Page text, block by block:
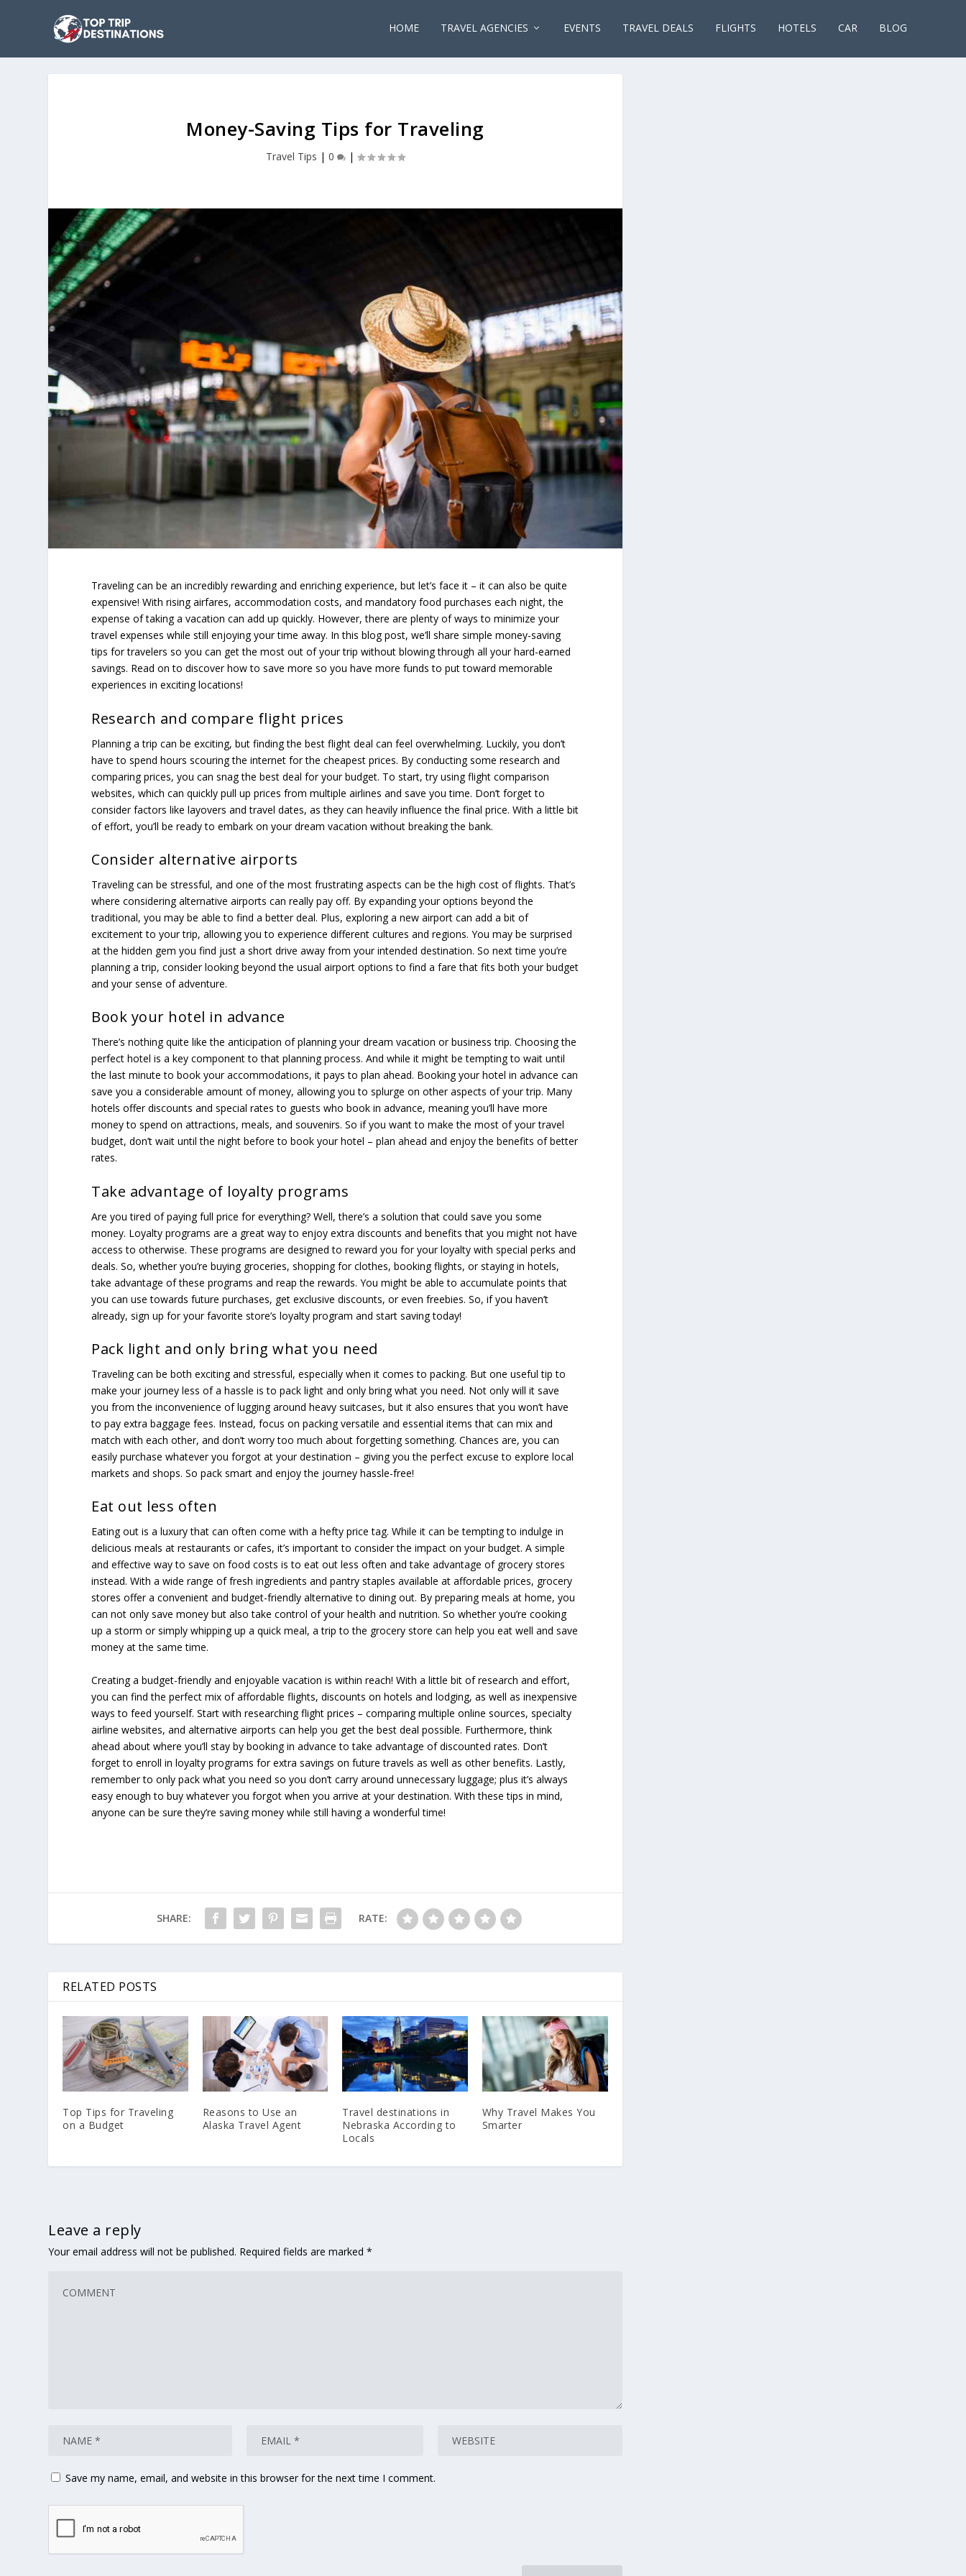
HOME TRAVEL AGENCIES EVENTS TRAVEL DEALS FLIGHTS HOTELS CAR BLOG
Money-Saving Tips for Traveling
Travel Tips | 0 |
Traveling can be an incredibly rewarding and enriching experience, but let’s face it – it can also be quite
expensive! With rising airfares, accommodation costs, and mandatory food purchases each night, the
expense of taking a vacation can add up quickly. However, there are plenty of ways to minimize your
travel expenses while still enjoying your time away. In this blog post, we’ll share simple money-saving
tips for travelers so you can get the most out of your trip without blowing through all your hard-earned
savings. Read on to discover how to save more so you have more funds to put toward memorable
experiences in exciting locations!
Research and compare flight prices
Planning a trip can be exciting, but finding the best flight deal can feel overwhelming. Luckily, you don’t
have to spend hours scouring the internet for the cheapest prices. By conducting some research and
comparing prices, you can snag the best deal for your budget. To start, try using flight comparison
websites, which can quickly pull up prices from multiple airlines and save you time. Don’t forget to
consider factors like layovers and travel dates, as they can heavily influence the final price. With a little bit
of effort, you’ll be ready to embark on your dream vacation without breaking the bank.
Consider alternative airports
Traveling can be stressful, and one of the most frustrating aspects can be the high cost of flights. That’s
where considering alternative airports can really pay off. By expanding your options beyond the
traditional, you may be able to find a better deal. Plus, exploring a new airport can add a bit of
excitement to your trip, allowing you to experience different cultures and regions. You may be surprised
at the hidden gem you find just a short drive away from your intended destination. So next time you’re
planning a trip, consider looking beyond the usual airport options to find a fare that fits both your budget
and your sense of adventure.
Book your hotel in advance
There’s nothing quite like the anticipation of planning your dream vacation or business trip. Choosing the
perfect hotel is a key component to that planning process. And while it might be tempting to wait until
the last minute to book your accommodations, it pays to plan ahead. Booking your hotel in advance can
save you a considerable amount of money, allowing you to splurge on other aspects of your trip. Many
hotels offer discounts and special rates to guests who book in advance, meaning you’ll have more
money to spend on attractions, meals, and souvenirs. So if you want to make the most of your travel
budget, don’t wait until the night before to book your hotel – plan ahead and enjoy the benefits of better
rates.
Take advantage of loyalty programs
Are you tired of paying full price for everything? Well, there’s a solution that could save you some
money. Loyalty programs are a great way to enjoy extra discounts and benefits that you might not have
access to otherwise. These programs are designed to reward you for your loyalty with special perks and
deals. So, whether you’re buying groceries, shopping for clothes, booking flights, or staying in hotels,
take advantage of these programs and reap the rewards. You might be able to accumulate points that
you can use towards future purchases, get exclusive discounts, or even freebies. So, if you haven’t
already, sign up for your favorite store’s loyalty program and start saving today!
Pack light and only bring what you need
Traveling can be both exciting and stressful, especially when it comes to packing. But one useful tip to
make your journey less of a hassle is to pack light and only bring what you need. Not only will it save
you from the inconvenience of lugging around heavy suitcases, but it also ensures that you won’t have
to pay extra baggage fees. Instead, focus on packing versatile and essential items that can mix and
match with each other, and don’t worry too much about forgetting something. Chances are, you can
easily purchase whatever you forgot at your destination – giving you the perfect excuse to explore local
markets and shops. So pack smart and enjoy the journey hassle-free!
Eat out less often
Eating out is a luxury that can often come with a hefty price tag. While it can be tempting to indulge in
delicious meals at restaurants or cafes, it’s important to consider the impact on your budget. A simple
and effective way to save on food costs is to eat out less often and take advantage of grocery stores
instead. With a wide range of fresh ingredients and pantry staples available at affordable prices, grocery
stores offer a convenient and budget-friendly alternative to dining out. By preparing meals at home, you
can not only save money but also take control of your health and nutrition. So whether you’re cooking
up a storm or simply whipping up a quick meal, a trip to the grocery store can help you eat well and save
money at the same time.
Creating a budget-friendly and enjoyable vacation is within reach! With a little bit of research and effort,
you can find the perfect mix of affordable flights, discounts on hotels and lodging, as well as inexpensive
ways to feed yourself. Start with researching flight prices – comparing multiple online sources, specialty
airline websites, and alternative airports can help you get the best deal possible. Furthermore, think
ahead about where you’ll stay by booking in advance to take advantage of discounted rates. Don’t
forget to enroll in loyalty programs for extra savings on future travels as well as other benefits. Lastly,
remember to only pack what you need so you don’t carry around unnecessary luggage; plus it’s always
easy enough to buy whatever you forgot when you arrive at your destination. With these tips in mind,
anyone can be sure they’re saving money while still having a wonderful time!
SHARE: RATE:
RELATED POSTS
Top Tips for Traveling
on a Budget
Reasons to Use an
Alaska Travel Agent
Travel destinations in
Nebraska According to
Locals
Why Travel Makes You
Smarter
Leave a reply
Your email address will not be published. Required fields are marked*
Save my name, email, and website in this browser for the next time I comment.